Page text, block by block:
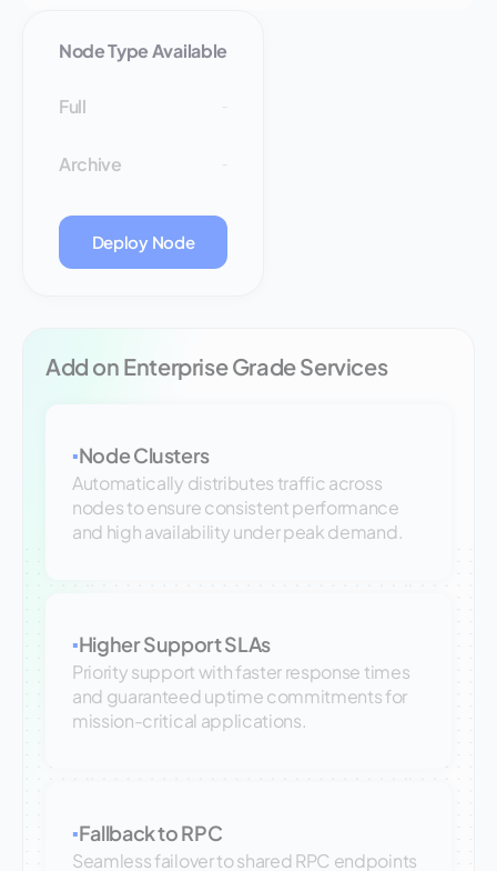
Node Type Available
Full
Archive
Deploy Node
Add on Enterprise Grade Services
▪Node Clusters
Automatically distributes traffic across
nodes to ensure consistent performance
and high availability under peak demand.
▪Higher Support SLAs
Priority support with faster response times
and guaranteed uptime commitments for
mission-critical applications.
▪Fallback to RPC
Seamless failover to shared RPC endpoints